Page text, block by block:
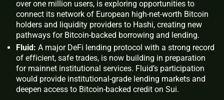
over one million users, is exploring opportunities to
connect its network of European high-net-worth Bitcoin
holders and liquidity providers to Hashi, creating new
pathways for Bitcoin-backed borrowing and lending.
Fluid: A major DeFi lending protocol with a strong record
of efficient, safe trades, is now building in preparation
for mainnet institutional services. Fluid’s participation
would provide institutional-grade lending markets and
deepen access to Bitcoin-backed credit on Sui.